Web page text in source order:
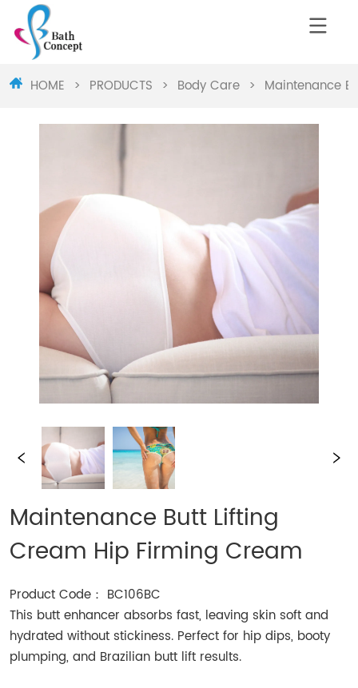
HOME > PRODUCTS > Body Care > Maintenance
Maintenance Butt Lifting
Cream Hip Firming Cream
Product Code： BC106BC
This butt enhancer absorbs fast, leaving skin soft and
hydrated without stickiness. Perfect for hip dips, booty
plumping, and Brazilian butt lift results.